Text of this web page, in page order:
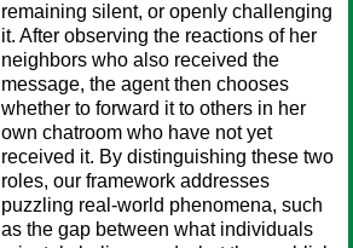
remaining silent, or openly challenging
it. After observing the reactions of her
neighbors who also received the
message, the agent then chooses
whether to forward it to others in her
own chatroom who have not yet
received it. By distinguishing these two
roles, our framework addresses
puzzling real-world phenomena, such
as the gap between what individuals